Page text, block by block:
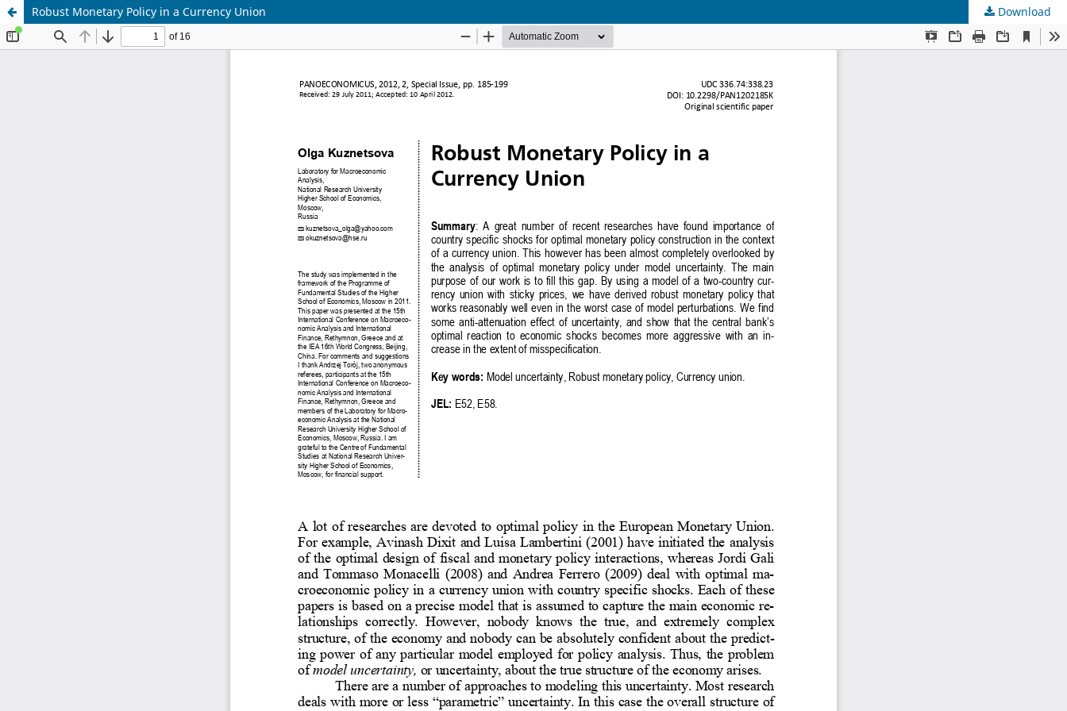
Robust Monetary Policy in a Currency Union Download